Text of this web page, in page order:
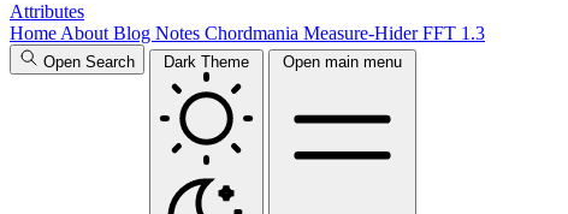
Attributes
Home About Blog Notes Chordmania Measure-HiderFFT 1.3
Open Search Dark Theme Open main menu